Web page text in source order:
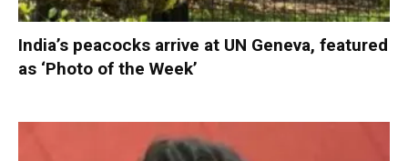
India’s peacocks arrive at UN Geneva, featured
as ‘Photo of the Week’